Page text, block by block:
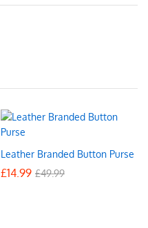
Leather Branded Button Purse
£14.99 £49.99